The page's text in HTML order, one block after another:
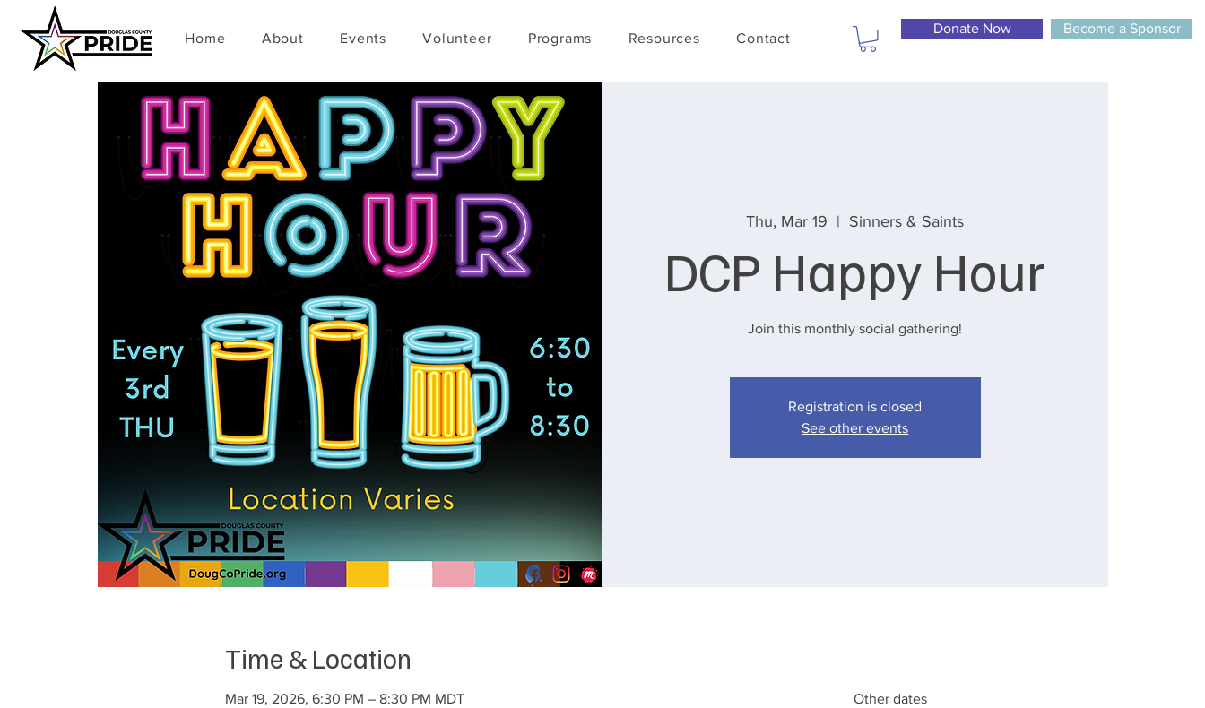
Home About Events Volunteer Programs Resources Contact
Donate Now Become a Sponsor
Thu, Mar 19
  |
Sinners & Saints
DCP Happy Hour
Join this monthly social gathering!
Registration is closed
See other events
Time & Location
Mar 19, 2026, 6:30 PM – 8:30 PM MDT
Other dates